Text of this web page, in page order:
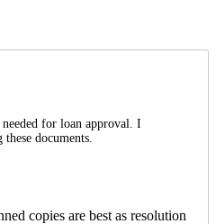
for loan approval. I
documents.
copies are best as resolution